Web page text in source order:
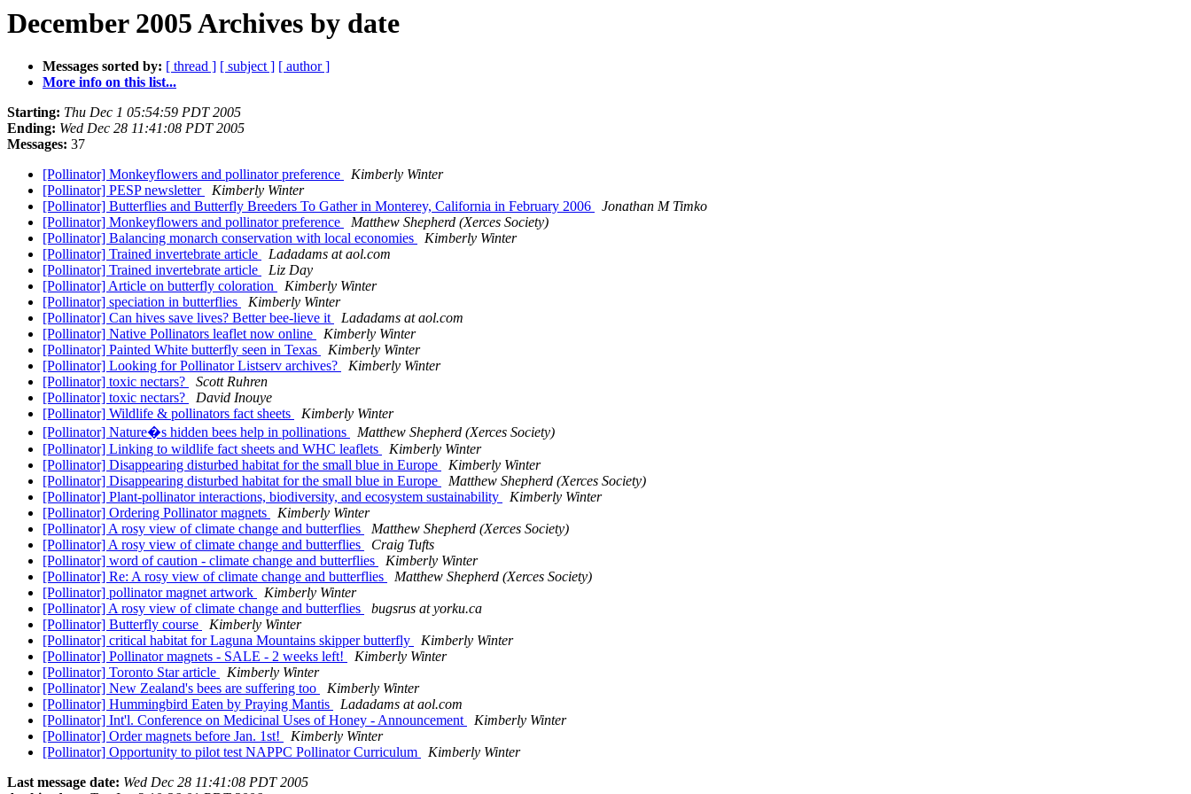
December 2005 Archives by date
Messages sorted by: [ thread ] [ subject ] [ author ]
More info on this list...
Starting: Thu Dec 1 05:54:59 PDT 2005
Ending: Wed Dec 28 11:41:08 PDT 2005
Messages: 37
[Pollinator] Monkeyflowers and pollinator preference
Kimberly Winter
[Pollinator] PESP newsletter
Kimberly Winter
[Pollinator] Butterflies and Butterfly Breeders To Gather in Monterey, California in February 2006
Jonathan M Timko
[Pollinator] Monkeyflowers and pollinator preference
Matthew Shepherd (Xerces Society)
[Pollinator] Balancing monarch conservation with local economies
Kimberly Winter
[Pollinator] Trained invertebrate article
Ladadams at aol.com
[Pollinator] Trained invertebrate article
Liz Day
[Pollinator] Article on butterfly coloration
Kimberly Winter
[Pollinator] speciation in butterflies
Kimberly Winter
[Pollinator] Can hives save lives? Better bee-lieve it
Ladadams at aol.com
[Pollinator] Native Pollinators leaflet now online
Kimberly Winter
[Pollinator] Painted White butterfly seen in Texas
Kimberly Winter
[Pollinator] Looking for Pollinator Listserv archives?
Kimberly Winter
[Pollinator] toxic nectars?
Scott Ruhren
[Pollinator] toxic nectars?
David Inouye
[Pollinator] Wildlife & pollinators fact sheets
Kimberly Winter
[Pollinator] Nature�s hidden bees help in pollinations
Matthew Shepherd (Xerces Society)
[Pollinator] Linking to wildlife fact sheets and WHC leaflets
Kimberly Winter
[Pollinator] Disappearing disturbed habitat for the small blue in Europe
Kimberly Winter
[Pollinator] Disappearing disturbed habitat for the small blue in Europe
Matthew Shepherd (Xerces Society)
[Pollinator] Plant-pollinator interactions, biodiversity, and ecosystem sustainability
Kimberly Winter
[Pollinator] Ordering Pollinator magnets
Kimberly Winter
[Pollinator] A rosy view of climate change and butterflies
Matthew Shepherd (Xerces Society)
[Pollinator] A rosy view of climate change and butterflies
Craig Tufts
[Pollinator] word of caution - climate change and butterflies
Kimberly Winter
[Pollinator] Re: A rosy view of climate change and butterflies
Matthew Shepherd (Xerces Society)
[Pollinator] pollinator magnet artwork
Kimberly Winter
[Pollinator] A rosy view of climate change and butterflies
bugsrus at yorku.ca
[Pollinator] Butterfly course
Kimberly Winter
[Pollinator] critical habitat for Laguna Mountains skipper butterfly
Kimberly Winter
[Pollinator] Pollinator magnets - SALE - 2 weeks left!
Kimberly Winter
[Pollinator] Toronto Star article
Kimberly Winter
[Pollinator] New Zealand's bees are suffering too
Kimberly Winter
[Pollinator] Hummingbird Eaten by Praying Mantis
Ladadams at aol.com
[Pollinator] Int'l. Conference on Medicinal Uses of Honey - Announcement
Kimberly Winter
[Pollinator] Order magnets before Jan. 1st!
Kimberly Winter
[Pollinator] Opportunity to pilot test NAPPC Pollinator Curriculum
Kimberly Winter
Last message date: Wed Dec 28 11:41:08 PDT 2005